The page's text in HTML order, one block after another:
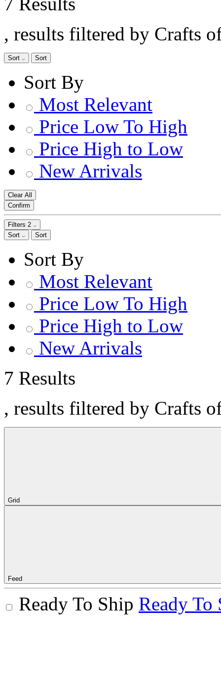
, results filtered by Crafts
Sort Sort
Sort By
Most Relevant
Price Low To High
Price High to Low
New Arrivals
Clear All
Confirm
Filters 2
Sort
Sort
Sort By
Most Relevant
Price Low To High
Price High to Low
New Arrivals
7 Results
, results filtered by Crafts
Grid
Feed
Ready To Ship Ready To